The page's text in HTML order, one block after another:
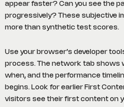
appear faster? Can you see the
progressively? These subjective
more than synthetic test scores.
Use your browser’s developer
process. The network tab shows
when, and the performance
begins. Look for earlier First
visitors see their first content on